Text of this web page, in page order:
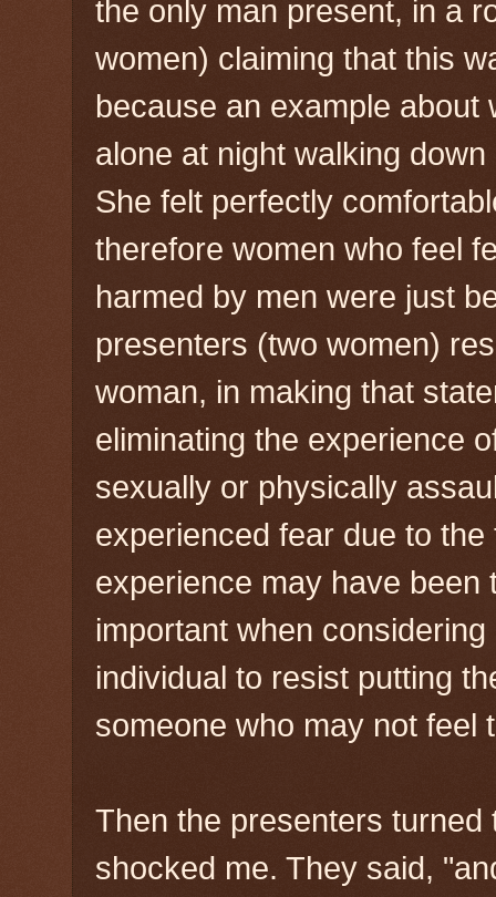
the only man present, in a
women) claiming that this
because an example about
alone at night walking
She felt perfectly
therefore women who feel
harmed by men were just
presenters (two women)
woman, in making that
eliminating the experience
sexually or physically
experienced fear due to
experience may have been
important when
individual to resist putting
someone who may not feel
Then the presenters
shocked me. They said,